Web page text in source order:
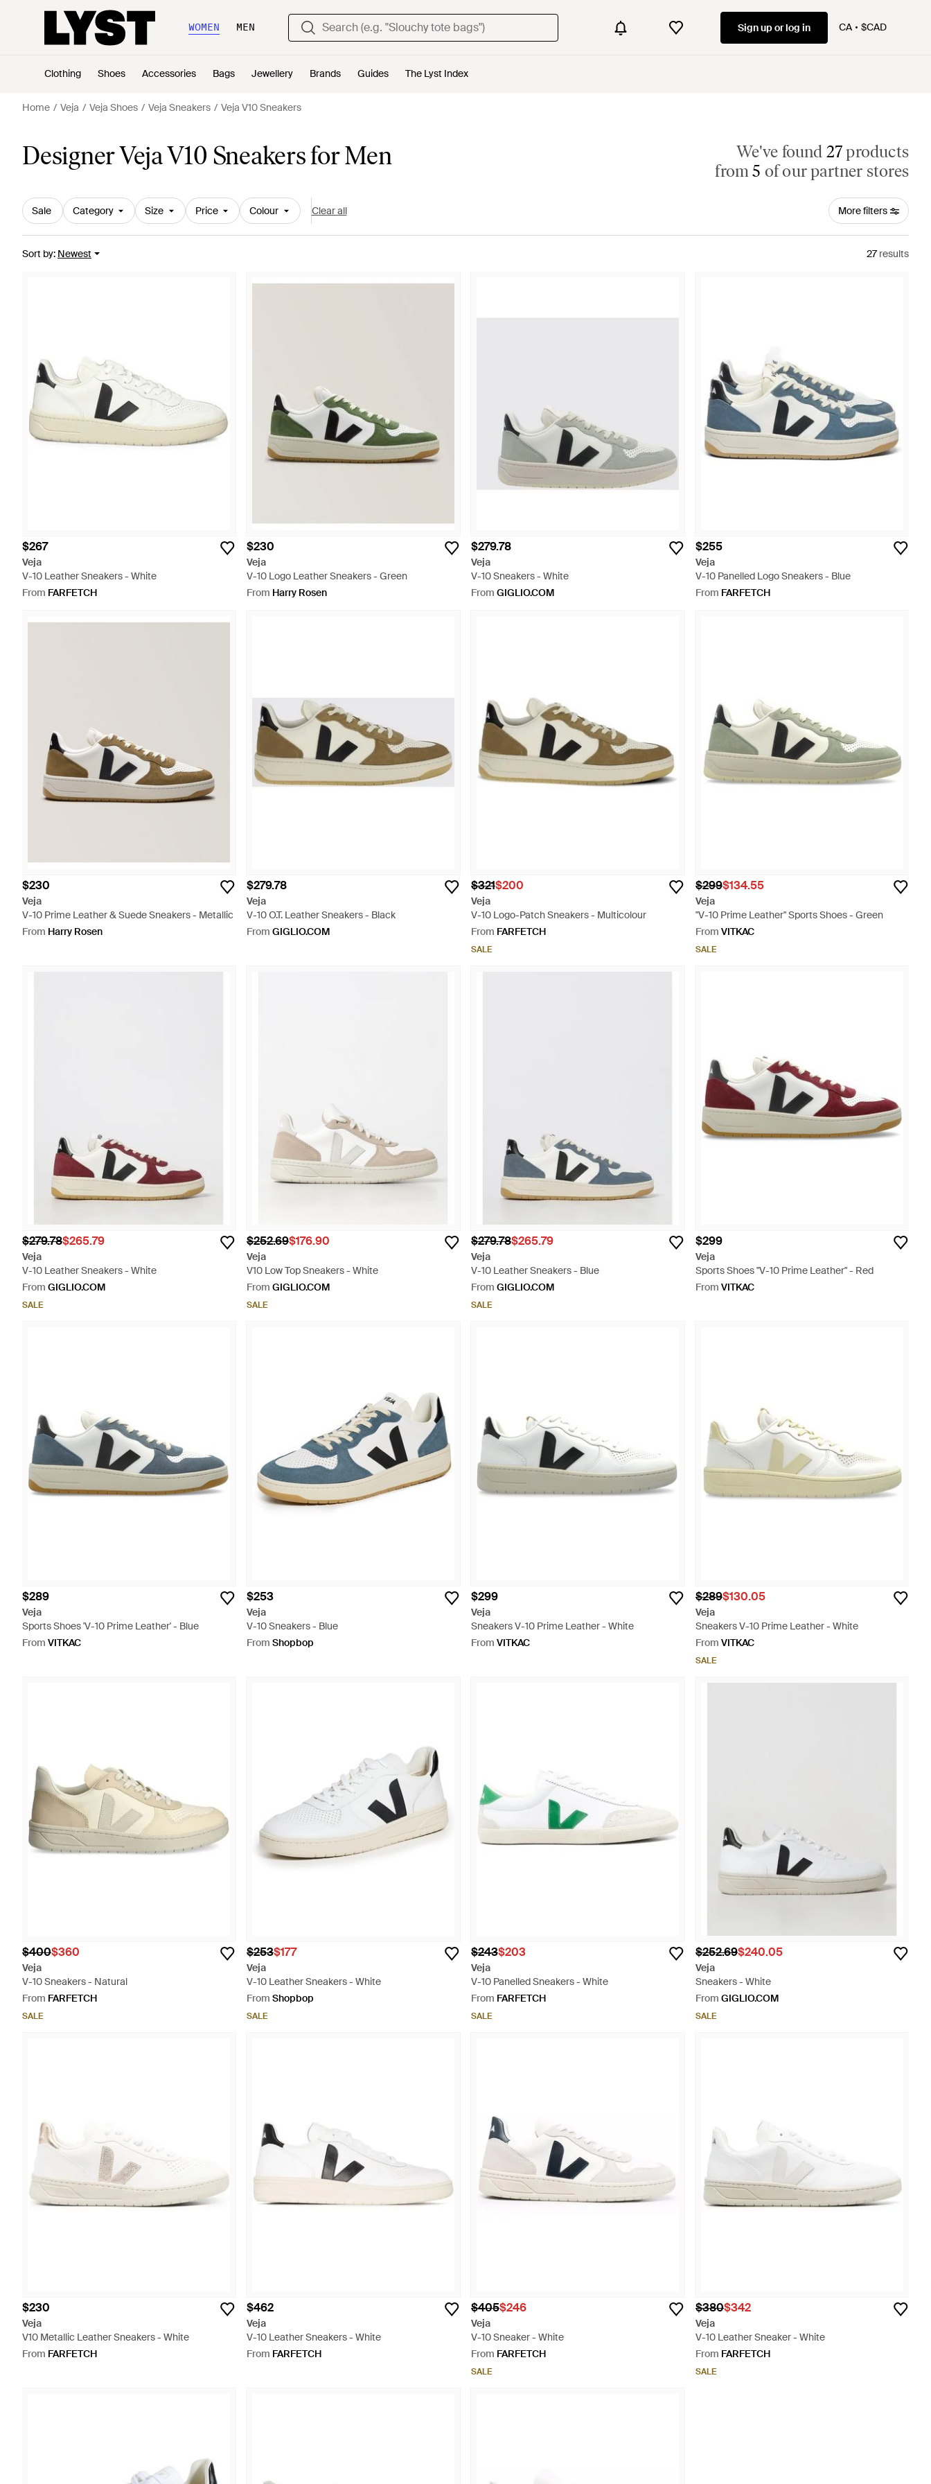
WOMEN MEN Sign up or log in CA $CAD
Clothing Shoes Accessories Bags Jewellery Brands Guides The Lyst Index
Home Veja Veja Shoes Veja Sneakers Veja V10 Sneakers
Designer Veja V10 Sneakers for Men We've found 27products
from5 of our partner stores
Sale Category Size Price Colour Clear all More filters
Sort by: Newest 27results
$267
Veja
V-10 Leather Sneakers - White
From FARFETCH
$230
Veja
V-10 Logo Leather Sneakers - Green
From Harry Rosen
$279.78
Veja
V-10 Sneakers - White
From GIGLIO.COM
$255
Veja
V-10 Panelled Logo Sneakers - Blue
From FARFETCH
$230
Veja
V-10 Prime Leather & Suede Sneakers - Metallic
From Harry Rosen
$279.78
Veja
V-10 O.T. Leather Sneakers - Black
From GIGLIO.COM
$321$200
Veja
V-10 Logo-Patch Sneakers - Multicolour
From FARFETCH
SALE
$299$134.55
Veja
"V-10 Prime Leather" Sports Shoes - Green
From VITKAC
SALE
$279.78$265.79
Veja
V-10 Leather Sneakers - White
From GIGLIO.COM
SALE
$252.69$176.90
Veja
V10 Low Top Sneakers - White
From GIGLIO.COM
SALE
$279.78$265.79
Veja
V-10 Leather Sneakers - Blue
From GIGLIO.COM
SALE
$299
Veja
Sports Shoes "V-10 Prime Leather" - Red
From VITKAC
$289
Veja
Sports Shoes 'V-10 Prime Leather' - Blue
From VITKAC
$253
Veja
V-10 Sneakers - Blue
From Shopbop
$299
Veja
Sneakers V-10 Prime Leather - White
From VITKAC
$289$130.05
Veja
Sneakers V-10 Prime Leather - White
From VITKAC
SALE
$400$360
Veja
V-10 Sneakers - Natural
From FARFETCH
SALE
$253$177
Veja
V-10 Leather Sneakers - White
From Shopbop
SALE
$243$203
Veja
V-10 Panelled Sneakers - White
From FARFETCH
SALE
$252.69$240.05
Veja
Sneakers - White
From GIGLIO.COM
SALE
$230
Veja
V10 Metallic Leather Sneakers - White
From FARFETCH
$462
Veja
V-10 Leather Sneakers - White
From FARFETCH
$405$246
Veja
V-10 Sneaker - White
From FARFETCH
SALE
$380$342
Veja
V-10 Leather Sneaker - White
From FARFETCH
SALE